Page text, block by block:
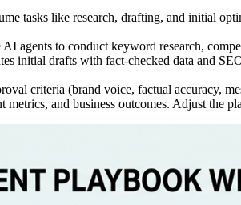
tasks like research, drafting, and initial
AI agents to conduct keyword research,
initial drafts with fact-checked data and
criteria (brand voice, factual accuracy,
metrics, and business outcomes. Adjust the